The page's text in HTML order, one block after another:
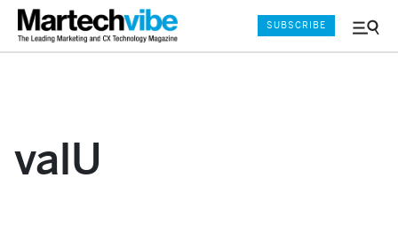
Menu
SUBSCRIBE
valU